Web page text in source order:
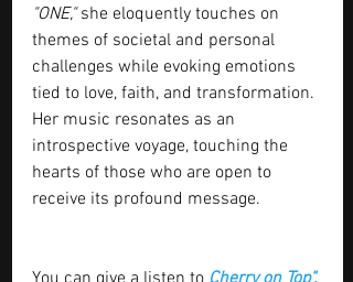
"ONE," she eloquently touches on
themes of societal and personal
challenges while evoking emotions
tied to love, faith, and transformation.
Her music resonates as an
introspective voyage, touching the
hearts of those who are open to
receive its profound message.